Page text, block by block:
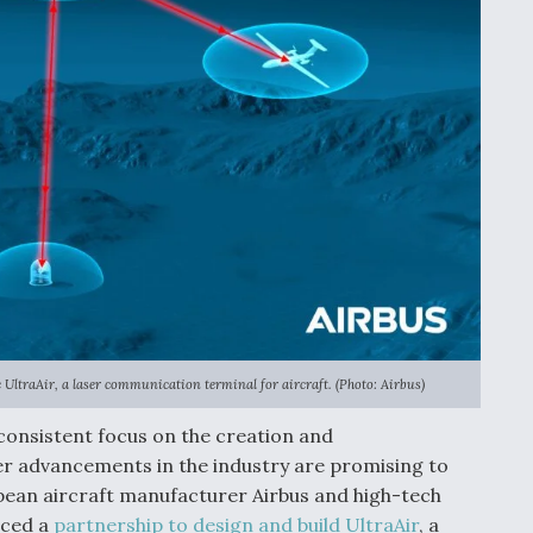
a laser communication terminal for aircraft. (Photo: Airbus)
focus on the creation and
advancements in the industry are promising to
aircraft manufacturer Airbus and high-tech
a partnership to design and build UltraAir, a